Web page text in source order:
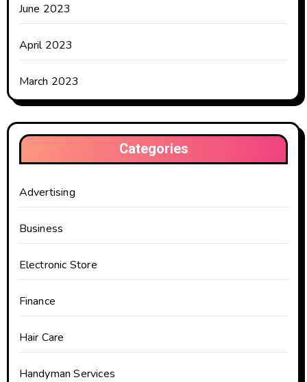
June 2023
April 2023
March 2023
Categories
Advertising
Business
Electronic Store
Finance
Hair Care
Handyman Services